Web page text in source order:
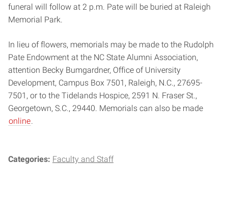
funeral will follow at 2 p.m. Pate will be buried at Raleigh
Memorial Park.
In lieu of flowers, memorials may be made to the Rudolph
Pate Endowment at the NC State Alumni Association,
attention Becky Bumgardner, Office of University
Development, Campus Box 7501, Raleigh, N.C., 27695-
7501, or to the Tidelands Hospice, 2591 N. Fraser St.,
Georgetown, S.C., 29440. Memorials can also be made
online.
Categories: Faculty and Staff